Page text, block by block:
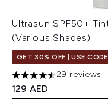
Ultrasun SPF50+
(Various Shades)
GET 30% OFF | USE
4.55 stars out of a
29 reviews
129 AED